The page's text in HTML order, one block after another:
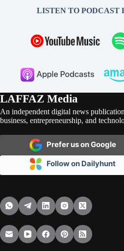
LISTEN TO PODCAST
LAFFAZ Media
An independent digital news
business, entrepreneurship, and
Prefer us on Google
Follow on Dailyhunt